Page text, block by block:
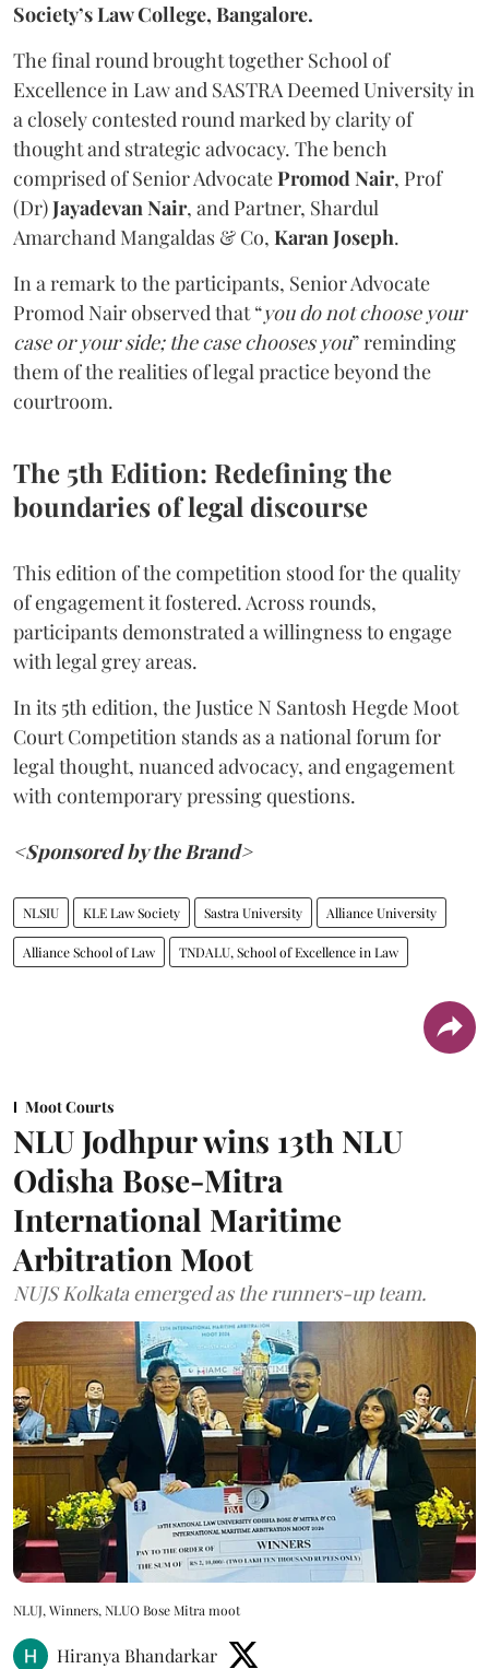
Society’s Law College, Bangalore.
The final round brought together School of
Excellence in Law and SASTRA Deemed University in
a closely contested round marked by clarity of
thought and strategic advocacy. The bench
comprised of Senior AdvocatePromod Nair, Prof
(Dr)Jayadevan Nair, and Partner, Shardul
Amarchand Mangaldas & Co, Karan Joseph.
In a remark to the participants, Senior Advocate
Promod Nair observed that “you do not choose your
case or your side; the case chooses you” reminding
them of the realities of legal practice beyond the
courtroom.
The 5th Edition: Redefining the
boundaries of legal discourse
This edition of the competition stood for the quality
of engagement it fostered. Across rounds,
participants demonstrated a willingness to engage
with legal grey areas.
In its 5th edition, the Justice N Santosh Hegde Moot
Court Competition stands as a national forum for
legal thought, nuanced advocacy, and engagement
with contemporary pressing questions.
<Sponsored by the Brand>
NLSIU KLE Law Society Sastra University Alliance University
Alliance School of Law TNDALU, School of Excellence in Law
Moot Courts
NLU Jodhpur wins 13th NLU
Odisha Bose-Mitra
International Maritime
Arbitration Moot
NUJS Kolkata emerged as the runners-up team.
NLUJ, Winners, NLUO Bose Mitra moot
Hiranya Bhandarkar